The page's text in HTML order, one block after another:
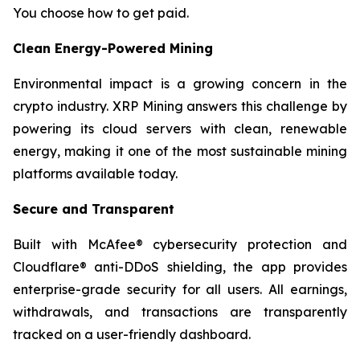
You choose how to get paid.
Clean Energy-Powered Mining
Environmental impact is a growing concern in the
crypto industry. XRP Mining answers this challenge by
powering its cloud servers with clean, renewable
energy, making it one of the most sustainable mining
platforms available today.
Secure and Transparent
Built with McAfee® cybersecurity protection and
Cloudflare® anti-DDoS shielding, the app provides
enterprise-grade security for all users. All earnings,
withdrawals, and transactions are transparently
tracked on a user-friendly dashboard.